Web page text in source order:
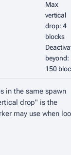
Max
vertical
drop: 4
blocks
beyond:
150
in the same spawn
drop" is the
may use when